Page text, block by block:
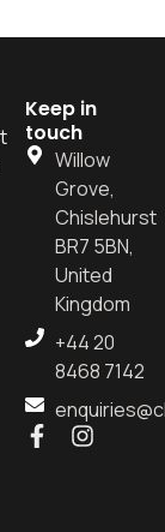
Keep in
touch
Willow
Grove,
Chislehurst
BR7 5BN,
United
Kingdom
+44 20
8468 7142